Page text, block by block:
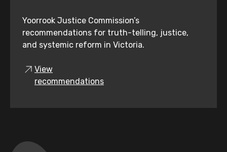
Yoorrook Justice Commission’s
recommendations for truth-telling, justice,
and systemic reform in Victoria.
View
recommendations